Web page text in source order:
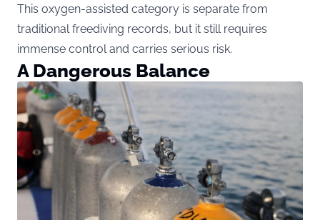
This oxygen-assisted category is separate from
traditional freediving records, but it still requires
immense control and carries serious risk.
A Dangerous Balance